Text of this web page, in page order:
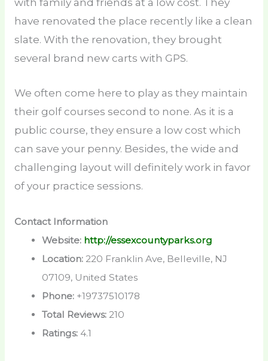
with family and friends at a low cost. They
have renovated the place recently like a clean
slate. With the renovation, they brought
several brand new carts with GPS.
We often come here to play as they maintain
their golf courses second to none. As it is a
public course, they ensure a low cost which
can save your penny. Besides, the wide and
challenging layout will definitely work in favor
of your practice sessions.
Contact Information
Website: http://essexcountyparks.org
Location:220 Franklin Ave, Belleville, NJ
07109, United States
Phone: +19737510178
Total Reviews:210
Ratings: 4.1